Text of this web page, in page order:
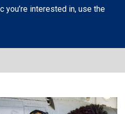
you’re interested in, use the